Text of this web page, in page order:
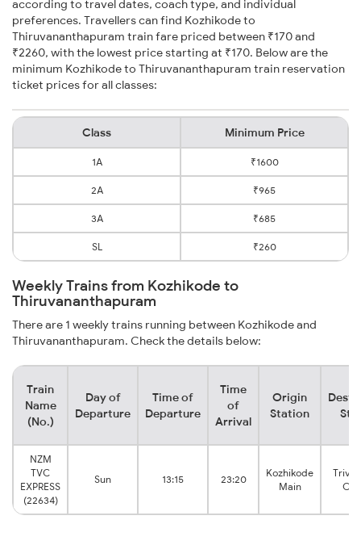
according to travel dates, coach type, and individual
preferences. Travellers can find Kozhikode to
Thiruvananthapuram train fare priced between ₹170 and
₹2260, with the lowest price starting at ₹170. Below are the
minimum Kozhikode to Thiruvananthapuram train reservation
ticket prices for all classes:
Class Minimum Price
1A ₹1600
2A ₹965
3A ₹685
SL ₹260
Weekly Trains from Kozhikode to
Thiruvananthapuram
There are 1 weekly trains running between Kozhikode and
Thiruvananthapuram. Check the details below:
Train
Name
(No.)
Day of
Departure
Time of
Departure
Time
of
Arrival
Origin
Station
NZM
TVC
EXPRESS
(22634)
Sun 13:15 23:20
Kozhikode
Main